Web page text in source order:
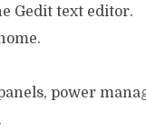
Gedit text editor.
power